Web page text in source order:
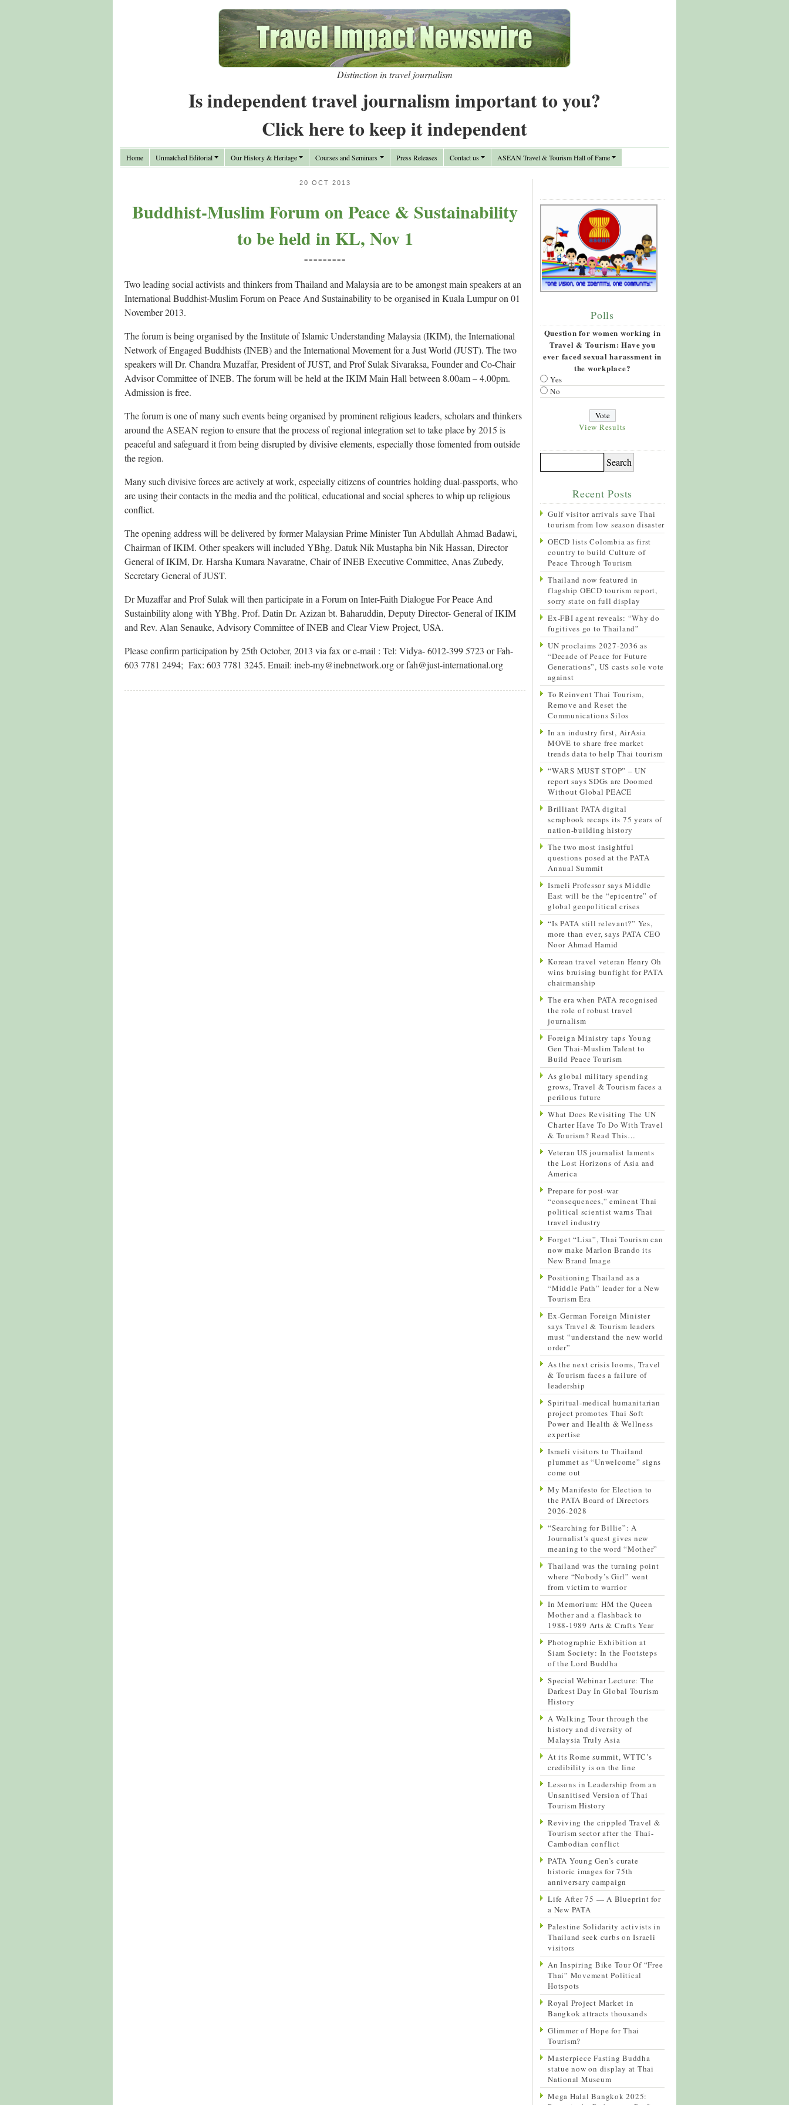
Distinction in travel journalism
Is independent travel journalism important to you?
Click here to keep it independent
Home Unmatched Editorial Our History & Heritage Courses and Seminars Press Releases Contact us ASEAN Travel & Tourism Hall of Fame
20 OCT 2013
Buddhist-Muslim Forum on Peace & Sustainability
to be held in KL, Nov 1
=========
Two leading social activists and thinkers from Thailand and Malaysia are to be amongst main speakers at an
International Buddhist-Muslim Forum on Peace And Sustainability to be organised in Kuala Lumpur on 01
November 2013.
The forum is being organised by the Institute of Islamic Understanding Malaysia (IKIM), the International
Network of Engaged Buddhists (INEB) and the International Movement for a Just World (JUST). The two
speakers will Dr. Chandra Muzaffar, President of JUST, and Prof Sulak Sivaraksa, Founder and Co-Chair
Advisor Committee of INEB. The forum will be held at the IKIM Main Hall between 8.00am – 4.00pm.
Admission is free.
The forum is one of many such events being organised by prominent religious leaders, scholars and thinkers
around the ASEAN region to ensure that the process of regional integration set to take place by 2015 is
peaceful and safeguard it from being disrupted by divisive elements, especially those fomented from outside
the region.
Many such divisive forces are actively at work, especially citizens of countries holding dual-passports, who
are using their contacts in the media and the political, educational and social spheres to whip up religious
conflict.
The opening address will be delivered by former Malaysian Prime Minister Tun Abdullah Ahmad Badawi,
Chairman of IKIM. Other speakers will included YBhg. Datuk Nik Mustapha bin Nik Hassan, Director
General of IKIM, Dr. Harsha Kumara Navaratne, Chair of INEB Executive Committee, Anas Zubedy,
Secretary General of JUST.
Dr Muzaffar and Prof Sulak will then participate in a Forum on Inter-Faith Dialogue For Peace And
Sustainbility along with YBhg. Prof. Datin Dr. Azizan bt. Baharuddin, Deputy Director- General of IKIM
and Rev. Alan Senauke, Advisory Committee of INEB and Clear View Project, USA.
Please confirm participation by 25th October, 2013 via fax or e-mail : Tel: Vidya- 6012-399 5723 or Fah-
603 7781 2494; Fax: 603 7781 3245. Email: ineb-my@inebnetwork.org or fah@just-international.org
Polls
Question for women working in
Travel & Tourism: Have you
ever faced sexual harassment in
the workplace?
Yes
No
View Results
Recent Posts
Gulf visitor arrivals save Thai
tourism from low season disaster
OECD lists Colombia as first
country to build Culture of
Peace Through Tourism
Thailand now featured in
flagship OECD tourism report,
sorry state on full display
Ex-FBI agent reveals: “Why do
fugitives go to Thailand”
UN proclaims 2027-2036 as
“Decade of Peace for Future
Generations”, US casts sole vote
against
To Reinvent Thai Tourism,
Remove and Reset the
Communications Silos
In an industry first, AirAsia
MOVE to share free market
trends data to help Thai tourism
“WARS MUST STOP” – UN
report says SDGs are Doomed
Without Global PEACE
Brilliant PATA digital
scrapbook recaps its 75 years of
nation-building history
The two most insightful
questions posed at the PATA
Annual Summit
Israeli Professor says Middle
East will be the “epicentre” of
global geopolitical crises
“Is PATA still relevant?” Yes,
more than ever, says PATA CEO
Noor Ahmad Hamid
Korean travel veteran Henry Oh
wins bruising bunfight for PATA
chairmanship
The era when PATA recognised
the role of robust travel
journalism
Foreign Ministry taps Young
Gen Thai-Muslim Talent to
Build Peace Tourism
As global military spending
grows, Travel & Tourism faces a
perilous future
What Does Revisiting The UN
Charter Have To Do With Travel
& Tourism? Read This…
Veteran US journalist laments
the Lost Horizons of Asia and
America
Prepare for post-war
“consequences,” eminent Thai
political scientist warns Thai
travel industry
Forget “Lisa”, Thai Tourism can
now make Marlon Brando its
New Brand Image
Positioning Thailand as a
“Middle Path” leader for a New
Tourism Era
Ex-German Foreign Minister
says Travel & Tourism leaders
must “understand the new world
order”
As the next crisis looms, Travel
& Tourism faces a failure of
leadership
Spiritual-medical humanitarian
project promotes Thai Soft
Power and Health & Wellness
expertise
Israeli visitors to Thailand
plummet as “Unwelcome” signs
come out
My Manifesto for Election to
the PATA Board of Directors
2026-2028
“Searching for Billie”: A
Journalist’s quest gives new
meaning to the word “Mother”
Thailand was the turning point
where “Nobody’s Girl” went
from victim to warrior
In Memorium: HM the Queen
Mother and a flashback to
1988-1989 Arts & Crafts Year
Photographic Exhibition at
Siam Society: In the Footsteps
of the Lord Buddha
Special Webinar Lecture: The
Darkest Day In Global Tourism
History
A Walking Tour through the
history and diversity of
Malaysia Truly Asia
At its Rome summit, WTTC’s
credibility is on the line
Lessons in Leadership from an
Unsanitised Version of Thai
Tourism History
Reviving the crippled Travel &
Tourism sector after the Thai-
Cambodian conflict
PATA Young Gen’s curate
historic images for 75th
anniversary campaign
Life After 75 — A Blueprint for
a New PATA
Palestine Solidarity activists in
Thailand seek curbs on Israeli
visitors
An Inspiring Bike Tour Of “Free
Thai” Movement Political
Hotspots
Royal Project Market in
Bangkok attracts thousands
Glimmer of Hope for Thai
Tourism?
Masterpiece Fasting Buddha
statue now on display at Thai
National Museum
Mega Halal Bangkok 2025: